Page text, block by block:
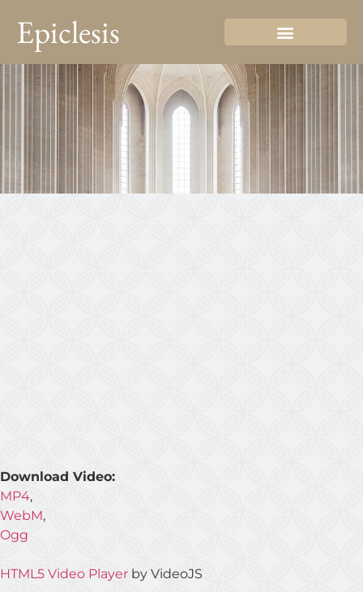
Epiclesis
Download Video:
MP4,
WebM,
Ogg
HTML5 Video Player by VideoJS